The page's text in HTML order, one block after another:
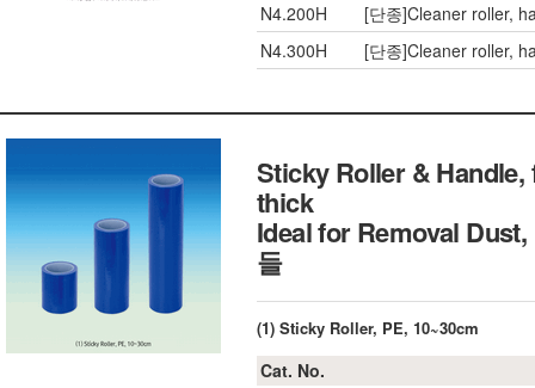
N4.200H
[단종]Cleaner roller,
N4.300H
[단종]Cleaner roller,
Sticky Roller & Handle,
thick
Ideal for Removal
들
(1) Sticky Roller, PE, 10~30cm
Cat. No.